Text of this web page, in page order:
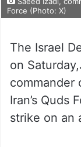
Force (Photo: X)
The Israel
on
commander
Iran’s Quds
strike on an